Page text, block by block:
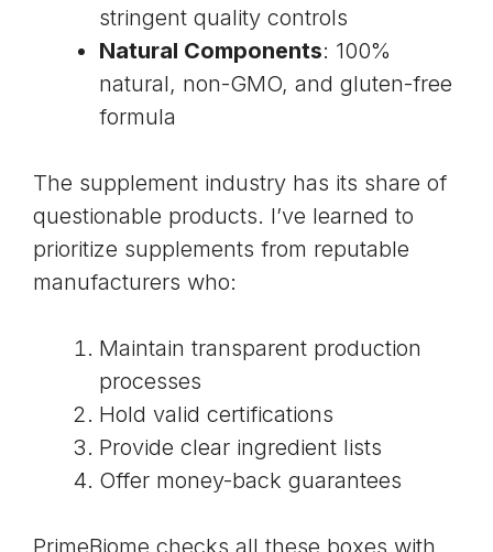
stringent quality controls
Natural Components: 100%
natural, non-GMO, and gluten-free
formula
The supplement industry has its share of
questionable products. I’ve learned to
prioritize supplements from reputable
manufacturers who:
Maintain transparent production
processes
Hold valid certifications
Provide clear ingredient lists
Offer money-back guarantees
PrimeBiome checks all these boxes with